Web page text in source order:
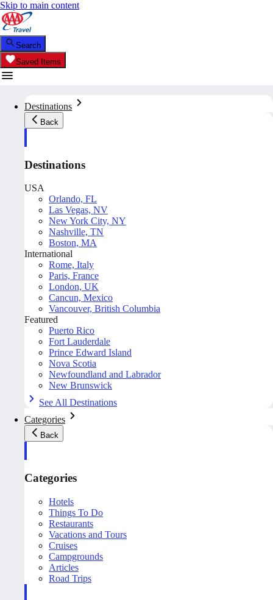
Skip to main content
Search
Saved Items
Destinations
Back
Destinations
USA
Orlando, FL
Las Vegas, NV
New York City, NY
Nashville, TN
Boston, MA
International
Rome, Italy
Paris, France
London, UK
Cancun, Mexico
Vancouver, British Columbia
Featured
Puerto Rico
Fort Lauderdale
Prince Edward Island
Nova Scotia
Newfoundland and Labrador
New Brunswick
See All Destinations
Categories
Back
Categories
Hotels
Things To Do
Restaurants
Vacations and Tours
Cruises
Campgrounds
Articles
Road Trips